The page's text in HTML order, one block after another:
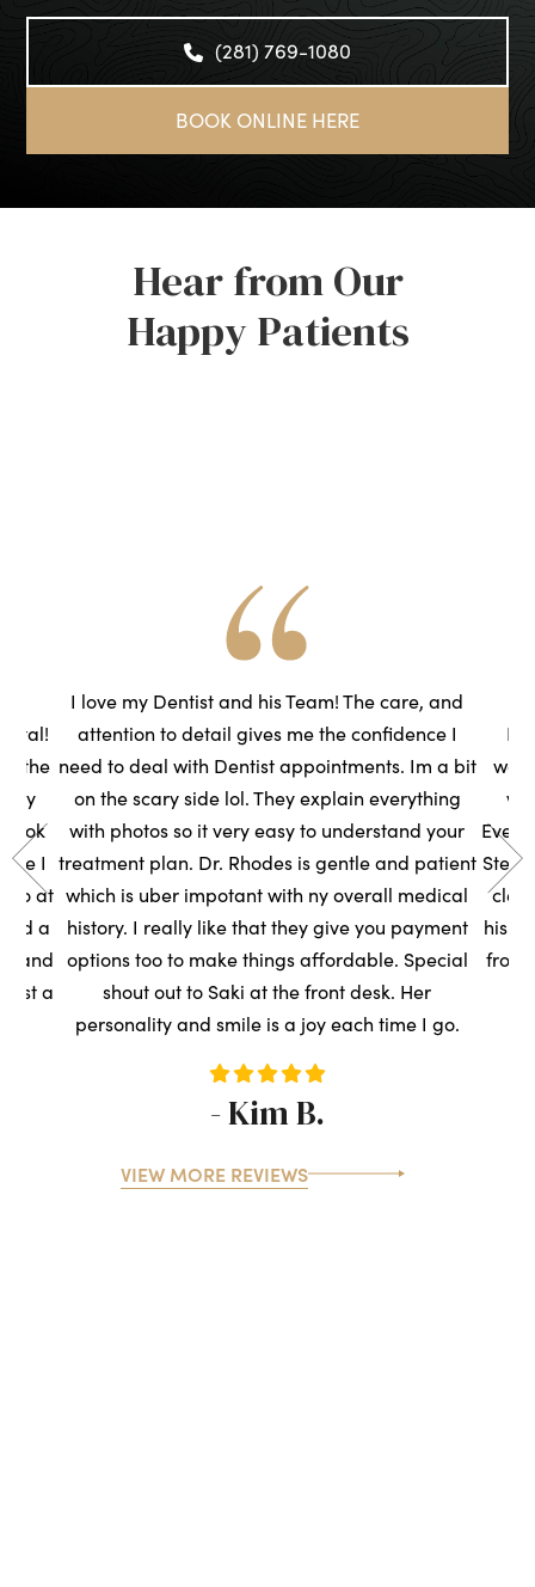
(281) 769-1080
BOOK ONLINE HERE
Hear from Our
Happy Patients
the
took
I
so at
a
and
a
I love my Dentist and his Team! The care, and
attention to detail gives me the confidence I
need to deal with Dentist appointments. Im a bit
on the scary side lol. They explain everything
with photos so it very easy to understand your
treatment plan. Dr. Rhodes is gentle and patient
which is uber impotant with ny overall medical
history. I really like that they give you payment
options too to make things affordable. Special
shout out to Saki at the front desk. Her
personality and smile is a joy each time I go.
- Kim B.
his
front
VIEW MORE REVIEWS